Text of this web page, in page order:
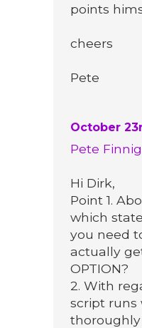
points
cheers
Pete
October
Pete
Hi Dirk,
Point 1.
which
you need
actually
OPTION?
2. With
script runs